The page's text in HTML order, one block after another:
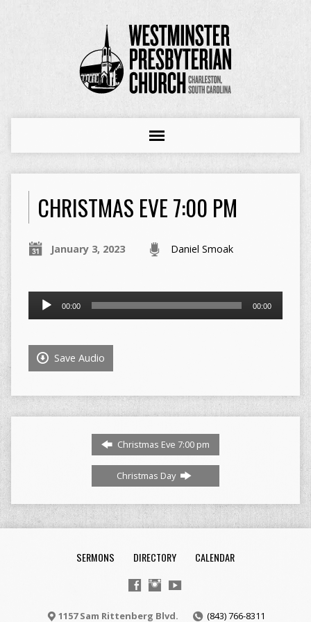
CHRISTMAS EVE 7:00 PM
January 3, 2023 Daniel Smoak
Audio
Player
00:00 00:00
Save Audio
Christmas Eve 7:00 pm
Christmas Day
SERMONS DIRECTORY CALENDAR
1157 Sam Rittenberg Blvd. (843) 766-8311